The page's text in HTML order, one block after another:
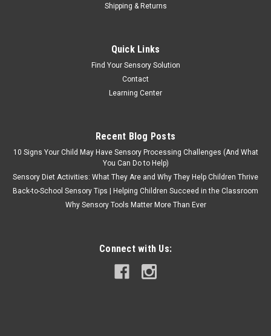
Shipping & Returns
Quick Links
Find Your Sensory Solution
Contact
Learning Center
Recent Blog Posts
10 Signs Your Child May Have Sensory Processing Challenges (And What
You Can Do to Help)
Sensory Diet Activities: What They Are and Why They Help Children Thrive
Back-to-School Sensory Tips | Helping Children Succeed in the Classroom
Why Sensory Tools Matter More Than Ever
Connect with Us: